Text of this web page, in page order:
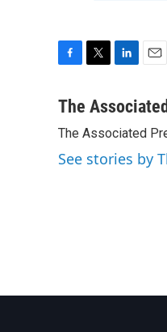
c
b
o
o
t
e
r
n
e
d
I
a
l
The
The Associated
See stories by